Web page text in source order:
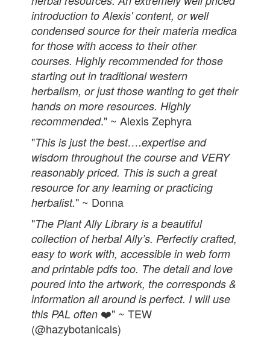
introduction to Alexis' content, or well
condensed source for their materia medica
for those with access to their other
courses. Highly recommended for those
starting out in traditional western
herbalism, or just those wanting to get their
hands on more resources. Highly
recommended." ~ Alexis Zephyra
"This is just the best….expertise and
wisdom throughout the course and VERY
reasonably priced. This is such a great
resource for any learning or practicing
herbalist." ~ Donna
"The Plant Ally Library is a beautiful
collection of herbal Ally’s. Perfectly crafted,
easy to work with, accessible in web form
and printable pdfs too. The detail and love
poured into the artwork, the corresponds &
information all around is perfect. I will use
this PAL often ❤️" ~TEW
(@hazybotanicals)